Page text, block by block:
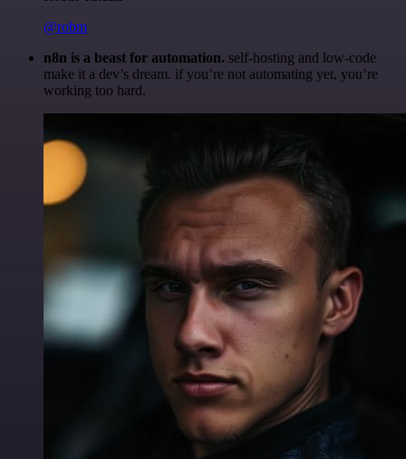
@robm
n8n is a beast for automation. self-hosting and low-code
make it a dev’s dream. if you’re not automating yet, you’re
working too hard.